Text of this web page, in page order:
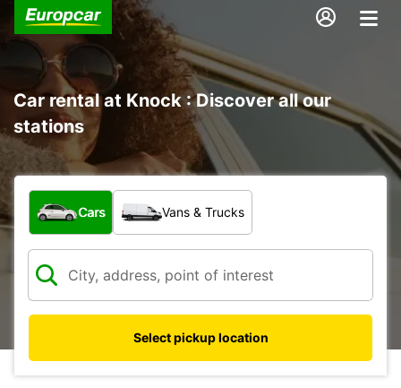
Car rental at Knock : Discover all our
stations
What type of vehicle?
Cars Vans & Trucks
Select pickup location